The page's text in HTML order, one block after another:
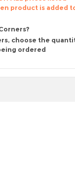
product is added
choose the
ordered